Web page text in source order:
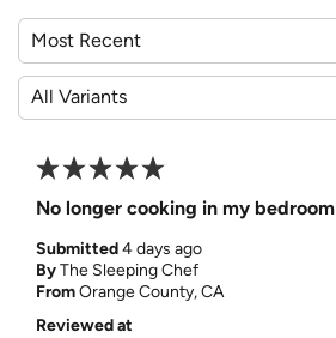
No longer cooking in my bedroom
Submitted4 days ago
ByThe Sleeping Chef
FromOrange County, CA
Reviewed at